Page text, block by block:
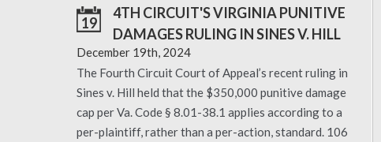
19
4TH CIRCUIT'S VIRGINIA PUNITIVE
DAMAGES RULING IN SINES V. HILL
December 19th, 2024
The Fourth Circuit Court of Appeal’s recent ruling in
Sines v. Hill held that the $350,000 punitive damage
cap per Va. Code § 8.01-38.1 applies according to a
per-plaintiff, rather than a per-action, standard. 106